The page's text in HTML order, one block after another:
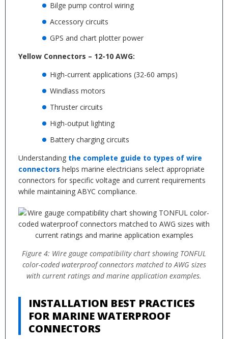
Bilge pump control wiring
Accessory circuits
GPS and chart plotter power
Yellow Connectors – 12-10 AWG:
High-current applications (32-60 amps)
Windlass motors
Thruster circuits
High-output lighting
Battery charging circuits
Understanding the complete guide to types of wire
connectors helps marine electricians select appropriate
connectors for specific voltage and current requirements
while maintaining ABYC compliance.
Figure 4: Wire gauge compatibility chart showing TONFUL
color-coded waterproof connectors matched to AWG sizes
with current ratings and marine application examples.
INSTALLATION BEST PRACTICES
FOR MARINE WATERPROOF
CONNECTORS